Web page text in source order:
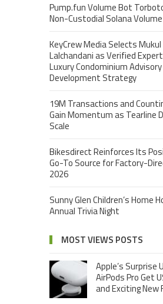
Pump.fun Volume Bot
Non-Custodial Solana
KeyCrew Media Selects
Lalchandani as Verified
Luxury Condominium
Development Strategy
19M Transactions and
Gain Momentum as Tearline
Scale
Bikesdirect Reinforces Its
Go-To Source for Factory-
2026
Sunny Glen Children’s Home
Annual Trivia Night
MOST VIEWS POSTS
Apple’s Surprise
AirPods Pro Get
and Exciting New